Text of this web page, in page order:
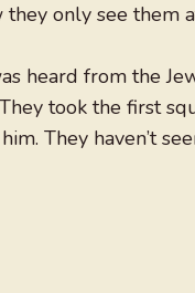
they only see them
heard from the
took the first
They haven’t